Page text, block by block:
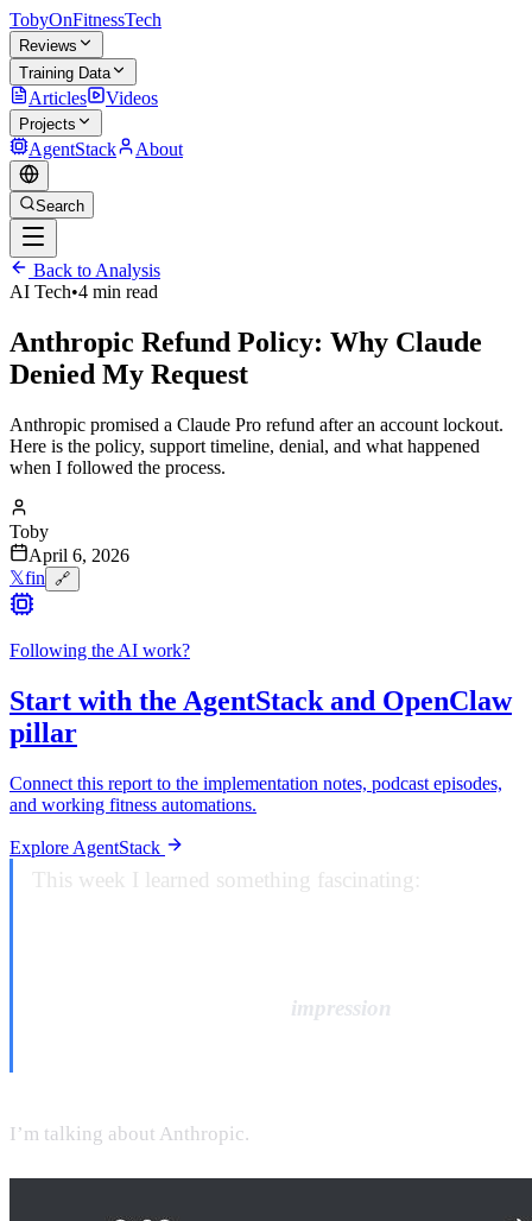
TobyOnFitnessTech
Reviews
Training Data
Articles Videos
Projects
AgentStack About
Search
Back to Analysis
AI Tech•4 min read
Anthropic Refund Policy: Why Claude
Denied My Request
Anthropic promised a Claude Pro refund after an account lockout.
Here is the policy, support timeline, denial, and what happened
when I followed the process.
Toby
April 6, 2026
𝕏fin 🔗
Following the AI work?
Start with the AgentStack and OpenClaw
pillar
Connect this report to the implementation notes, podcast episodes,
and working fitness automations.
Explore AgentStack
This week I learned something fascinating:
impression
I’m talking about Anthropic.